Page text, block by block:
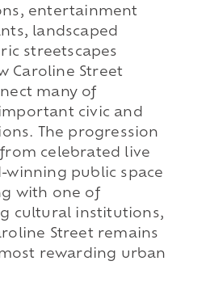
entertainment
landscaped
streetscapes
Caroline Street
many of
civic and
The progression
celebrated live
public space
with one of
cultural institutions,
Street remains
rewarding urban